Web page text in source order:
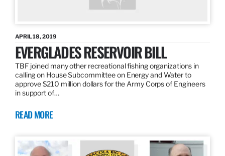
APRIL 18, 2019
EVERGLADES RESERVOIR BILL
TBF joined many other recreational fishing organizations in
calling on House Subcommittee on Energy and Water to
approve $210 million dollars for the Army Corps of Engineers
in support of…
READ MORE